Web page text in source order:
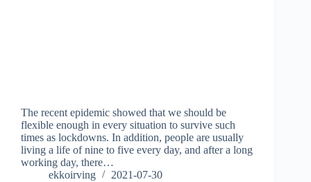
The recent epidemic showed that we should be
flexible enough in every situation to survive such
times as lockdowns. In addition, people are usually
living a life of nine to five every day, and after a long
working day, there…
ekkoirving
2021-07-30